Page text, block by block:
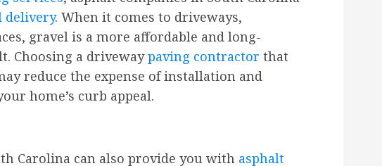
delivery. When it comes to driveways,
gravel is a more affordable and long-
Choosing a drivewaypaving contractor that
reduce the expense of installation and
home’s curb appeal.
Carolina can also provide you with asphalt